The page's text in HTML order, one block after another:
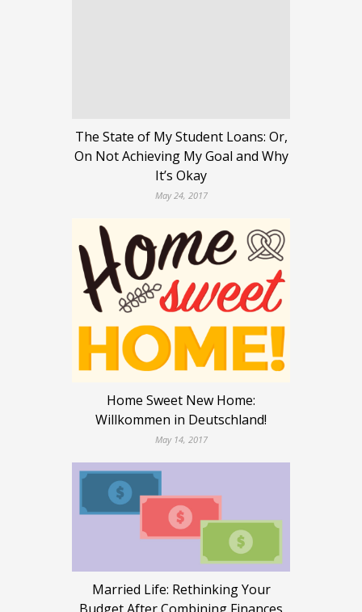
The State of My Student Loans: Or,
On Not Achieving My Goal and Why
It’s Okay
May 24, 2017
Home Sweet New Home:
Willkommen in Deutschland!
May 14, 2017
Married Life: Rethinking Your